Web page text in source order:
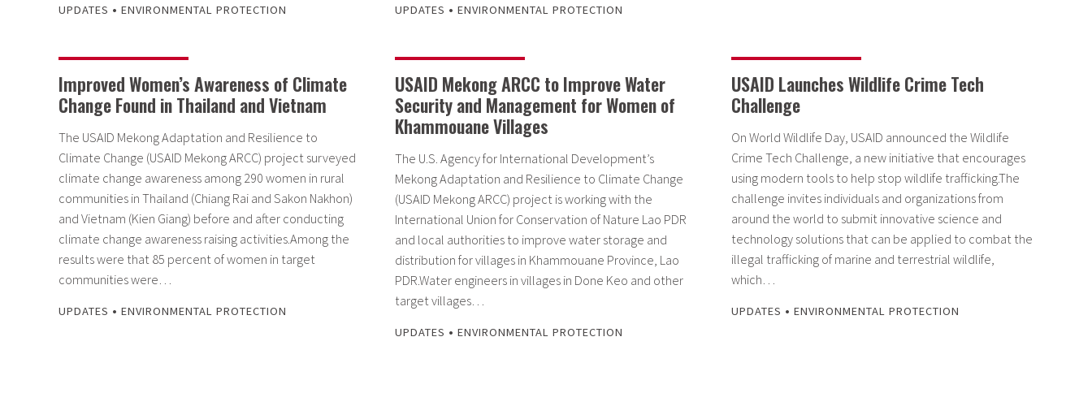
UPDATES • ENVIRONMENTAL PROTECTION UPDATES • ENVIRONMENTAL PROTECTION
Improved Women’s Awareness of Climate
Change Found in Thailand and Vietnam
The USAID Mekong Adaptation and Resilience to
Climate Change (USAID Mekong ARCC) project surveyed
climate change awareness among 290 women in rural
communities in Thailand (Chiang Rai and Sakon Nakhon)
and Vietnam (Kien Giang) before and after conducting
climate change awareness raising activities.Among the
results were that 85 percent of women in target
communities were…
UPDATES • ENVIRONMENTAL PROTECTION
USAID Mekong ARCC to Improve Water
Security and Management for Women of
Khammouane Villages
The U.S. Agency for International Development’s
Mekong Adaptation and Resilience to Climate Change
(USAID Mekong ARCC) project is working with the
International Union for Conservation of Nature Lao PDR
and local authorities to improve water storage and
distribution for villages in Khammouane Province, Lao
PDR.Water engineers in villages in Done Keo and other
target villages…
UPDATES • ENVIRONMENTAL PROTECTION
USAID Launches Wildlife Crime Tech
Challenge
On World Wildlife Day, USAID announced the Wildlife
Crime Tech Challenge, a new initiative that encourages
using modern tools to help stop wildlife trafficking.The
challenge invites individuals and organizations from
around the world to submit innovative science and
technology solutions that can be applied to combat the
illegal trafficking of marine and terrestrial wildlife,
which…
UPDATES • ENVIRONMENTAL PROTECTION